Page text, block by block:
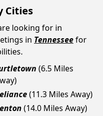
Cities
looking for in
in Tennesseefor
(6.5 Miles
(11.3 Miles Away)
(14.0 Miles Away)